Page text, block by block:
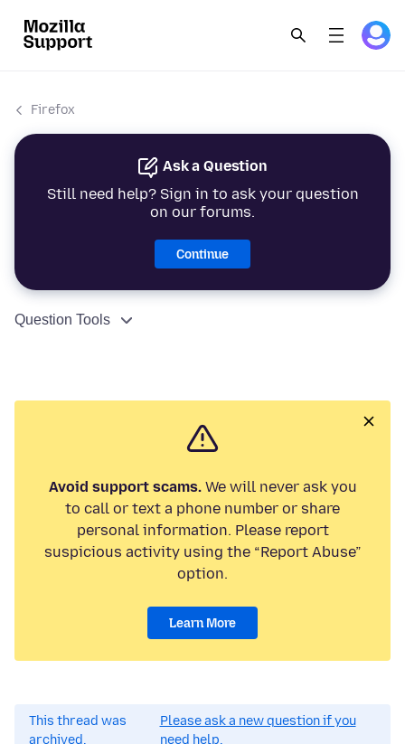
Firefox
Ask a Question
Still need help? Sign in to ask your question
on our forums.
Continue
Question Tools
Avoid support scams.We will never ask you
to call or text a phone number or share
personal information. Please report
suspicious activity using the “Report Abuse”
option.
Learn More
This thread was
archived.
Please ask a new question if you
need help.